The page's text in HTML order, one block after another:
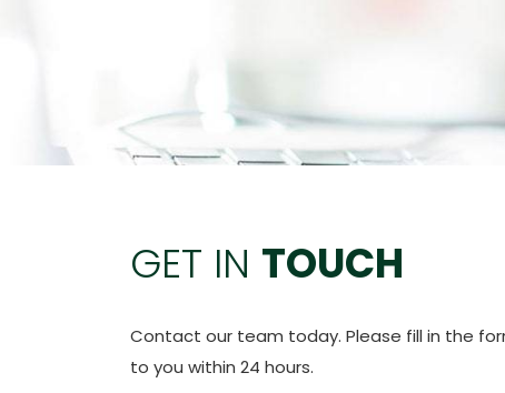
GET IN TOUCH
Contact our team today. Please fill in the
to you within 24 hours.